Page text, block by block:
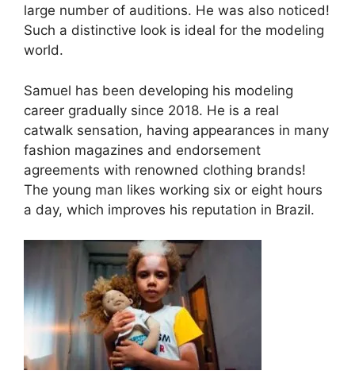
large number of auditions. He was also noticed!
Such a distinctive look is ideal for the modeling
world.
Samuel has been developing his modeling
career gradually since 2018. He is a real
catwalk sensation, having appearances in many
fashion magazines and endorsement
agreements with renowned clothing brands!
The young man likes working six or eight hours
a day, which improves his reputation in Brazil.